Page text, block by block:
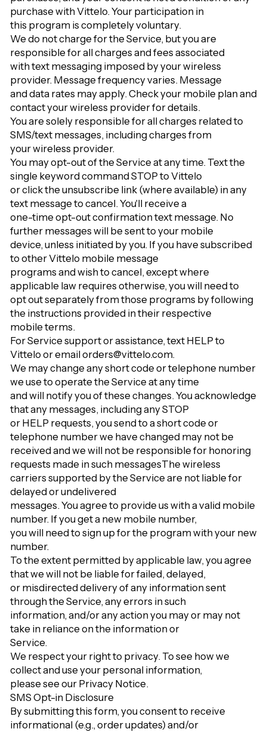
purchase with Vittelo. Your participation in
this program is completely voluntary.
We do not charge for the Service, but you are
responsible for all charges and fees associated
with text messaging imposed by your wireless
provider. Message frequency varies. Message
and data rates may apply. Check your mobile plan and
contact your wireless provider for details.
You are solely responsible for all charges related to
SMS/text messages, including charges from
your wireless provider.
You may opt-out of the Service at any time. Text the
single keyword command STOP to Vittelo
or click the unsubscribe link (where available) in any
text message to cancel. You'll receive a
one-time opt-out confirmation text message. No
further messages will be sent to your mobile
device, unless initiated by you. If you have subscribed
to other Vittelo mobile message
programs and wish to cancel, except where
applicable law requires otherwise, you will need to
opt out separately from those programs by following
the instructions provided in their respective
mobile terms.
For Service support or assistance, text HELP to
Vittelo or email orders@vittelo.com.
We may change any short code or telephone number
we use to operate the Service at any time
and will notify you of these changes. You acknowledge
that any messages, including any STOP
or HELP requests, you send to a short code or
telephone number we have changed may not be
received and we will not be responsible for honoring
requests made in such messagesThe wireless
carriers supported by the Service are not liable for
delayed or undelivered
messages. You agree to provide us with a valid mobile
number. If you get a new mobile number,
you will need to sign up for the program with your new
number.
To the extent permitted by applicable law, you agree
that we will not be liable for failed, delayed,
or misdirected delivery of any information sent
through the Service, any errors in such
information, and/or any action you may or may not
take in reliance on the information or
Service.
We respect your right to privacy. To see how we
collect and use your personal information,
please see our Privacy Notice.
SMS Opt-in Disclosure
By submitting this form, you consent to receive
informational (e.g., order updates) and/or